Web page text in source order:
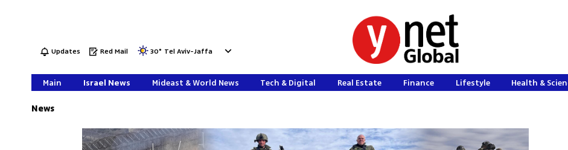
Updates Red Mail 30° Tel Aviv-Jaffa
Main Israel News Mideast & World News Tech & Digital Real Estate Finance Lifestyle Health &
News